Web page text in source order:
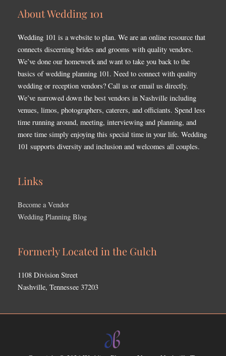
About Wedding 101
Wedding 101 is a website to plan. We are an online resource that
connects discerning brides and grooms with quality vendors.
We’ve done our homework and want to take you back to the
basics of wedding planning 101. Need to connect with quality
wedding or reception vendors? Call us or email us directly.
We’ve narrowed down the best vendors in Nashville including
venues, limos, photographers, caterers, and officiants. Spend less
time running around, meeting, interviewing and planning, and
more time simply enjoying this special time in your life. Wedding
101 supports diversity and inclusion and welcomes all couples.
Links
Become a Vendor
Wedding Planning Blog
Formerly Located in the Gulch
1108 Division Street
Nashville, Tennessee 37203